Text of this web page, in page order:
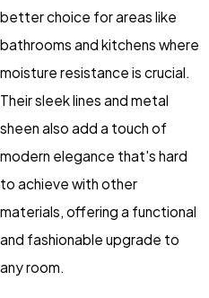
better choice for areas like
bathrooms and kitchens where
moisture resistance is crucial.
Their sleek lines and metal
sheen also add a touch of
modern elegance that's hard
to achieve with other
materials, offering a functional
and fashionable upgrade to
any room.